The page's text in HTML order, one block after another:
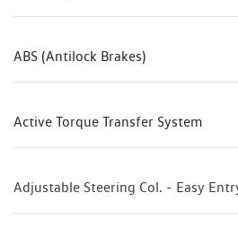
ABS (Antilock Brakes)
Active Torque Transfer System
Adjustable Steering Col. - Easy